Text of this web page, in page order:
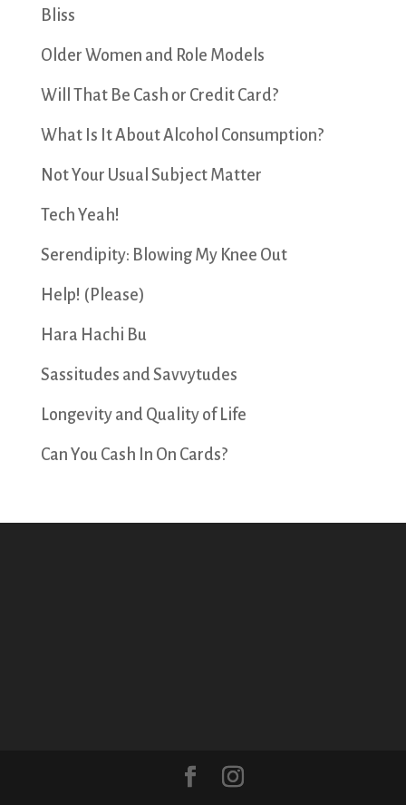
Bliss
Older Women and Role Models
Will That Be Cash or Credit Card?
What Is It About Alcohol Consumption?
Not Your Usual Subject Matter
Tech Yeah!
Serendipity: Blowing My Knee Out
Help! (Please)
Hara Hachi Bu
Sassitudes and Savvytudes
Longevity and Quality of Life
Can You Cash In On Cards?